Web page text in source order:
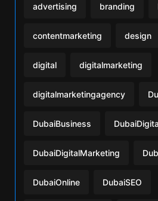
advertising branding
contentmarketing design
digital digitalmarketing
digitalmarketingagency
DubaiBusiness
DubaiDigitalMarketing
DubaiOnline DubaiSEO